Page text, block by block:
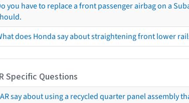
you have to replace a front passenger airbag on a
does Honda say about straightening front lower
Specific Questions
say about using a recycled quarter panel assembly